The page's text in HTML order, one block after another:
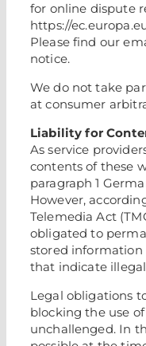
for online dispute
https://
Please find our
notice.
We do not take
at consumer
Liability for
As service
contents of these
paragraph 1
However,
Telemedia Act
obligated to
stored information
that indicate
Legal obligations
blocking the use
unchallenged. In